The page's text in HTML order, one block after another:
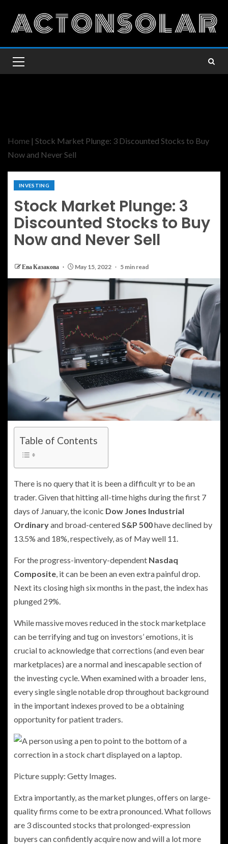
Home | Stock Market Plunge: 3 Discounted Stocks to Buy
Now and Never Sell
INVESTING
Stock Market Plunge: 3
Discounted Stocks to Buy
Now and Never Sell
Ева Казакова May 15, 2022 5 min read
Table of Contents
There is no query that it is been a difficult yr to be an
trader. Given that hitting all-time highs during the first 7
days of January, the iconic Dow Jones Industrial
Ordinaryand broad-centered S&P 500have declined by
13.5% and 18%, respectively, as of May well 11.
For the progress-inventory-dependent Nasdaq
Composite , it can be been an even extra painful drop.
Next its closing high six months in the past, the index has
plunged 29%.
While massive moves reduced in the stock marketplace
can be terrifying and tug on investors’ emotions, it is
crucial to acknowledge that corrections (and even bear
marketplaces) are a normal and inescapable section of
the investing cycle. When examined with a broader lens,
every single single notable drop throughout background
in the important indexes proved to be a obtaining
opportunity for patient traders.
Picture supply: Getty Images.
Extra importantly, as the market plunges, offers on large-
quality firms come to be extra pronounced. What follows
are 3 discounted stocks that prolonged-expression
buyers can confidently acquire now and will a lot more